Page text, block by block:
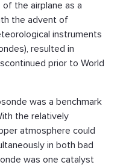
the airplane as a
the advent of
instruments
resulted in
prior to World
was a benchmark
the relatively
atmosphere could
in both bad
was one catalyst